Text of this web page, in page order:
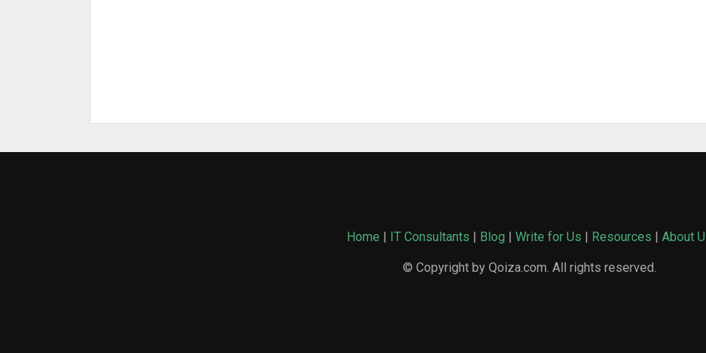
Home | IT Consultants | Blog | Write for Us | Resources | About
© Copyright by Qoiza.com. All rights reserved.